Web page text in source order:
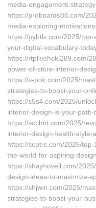
media-engagement-
https://proboards88.com/
media-exploring-
https://pyhtls.com/2025/
your-digital-vocabulary-
https://rtplivehoki289.com/
power-of-store-interior-
https://s-pok.com/2025/
strategies-to-boost-your-
https://s5s4.com/2025/
interior-design-is-your-path-
https://scchnt.com/2025/
interior-design-health-style-
https://scptrc.com/2025/
the-world-for-aspiring-
https://shayhovell.com/
design-ideas-to-maximize-
https://shjwin.com/2025/
strategies-to-boost-your-